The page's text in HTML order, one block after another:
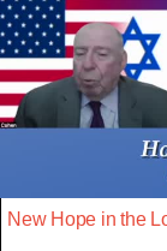
New Hope in the